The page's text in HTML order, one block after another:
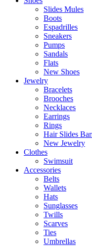
Slides Mules
Boots
Espadrilles
Sneakers
Pumps
Sandals
Flats
New Shoes
Jewelry
Bracelets
Brooches
Necklaces
Earrings
Rings
Hair Slides
New Jewelry
Clothes
Swimsuit
Accessories
Belts
Wallets
Hats
Sunglasses
Twills
Scarves
Ties
Umbrellas